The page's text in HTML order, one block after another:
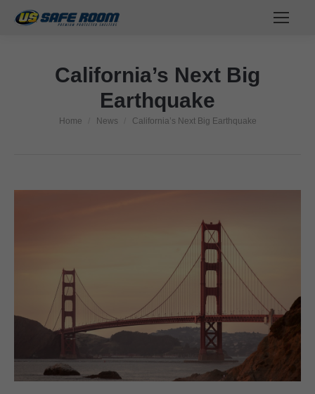
California’s Next Big
Earthquake
You are here:
Home News California’s Next Big Earthquake